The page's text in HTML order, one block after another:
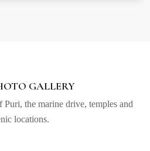
GALLERY
the marine drive, temples and
locations.